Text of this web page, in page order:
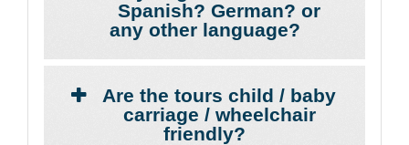
Spanish? German? or
any other language?
Are the tours child / baby
carriage / wheelchair
friendly?